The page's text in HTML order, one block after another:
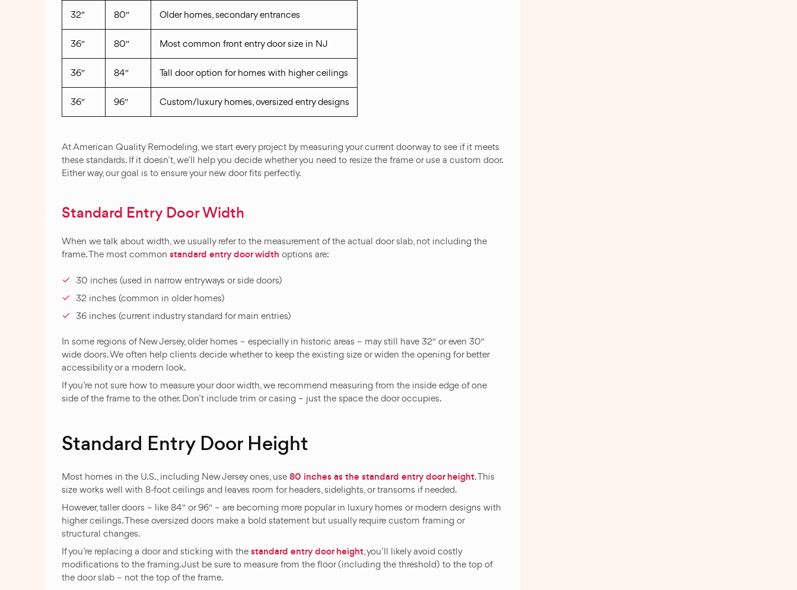
32″ 80″ Older homes, secondary entrances
36″ 80″ Most common front entry door size in NJ
36″ 84″ Tall door option for homes with higher ceilings
36″ 96″ Custom/luxury homes, oversized entry designs
At American Quality Remodeling, we start every project by measuring your current doorway to see if it meets
these standards. If it doesn’t, we’ll help you decide whether you need to resize the frame or use a custom door.
Either way, our goal is to ensure your new door fits perfectly.
Standard Entry Door Width
When we talk about width, we usually refer to the measurement of the actual door slab, not including the
frame. The most commonstandard entry door width options are:
30 inches (used in narrow entryways or side doors)
32 inches (common in older homes)
36 inches (current industry standard for main entries)
In some regions of New Jersey, older homes – especially in historic areas – may still have 32″ or even 30″
wide doors. We often help clients decide whether to keep the existing size or widen the opening for better
accessibility or a modern look.
If you’re not sure how to measure your door width, we recommend measuring from the inside edge of one
side of the frame to the other. Don’t include trim or casing – just the space the door occupies.
Standard Entry Door Height
Most homes in the U.S., including New Jersey ones, use80 inches as the standard entry door height. This
size works well with 8-foot ceilings and leaves room for headers, sidelights, or transoms if needed.
However, taller doors – like 84″ or 96″ – are becoming more popular in luxury homes or modern designs with
higher ceilings. These oversized doors make a bold statement but usually require custom framing or
structural changes.
If you’re replacing a door and sticking with thestandard entry door height, you’ll likely avoid costly
modifications to the framing. Just be sure to measure from the floor (including the threshold) to the top of
the door slab – not the top of the frame.